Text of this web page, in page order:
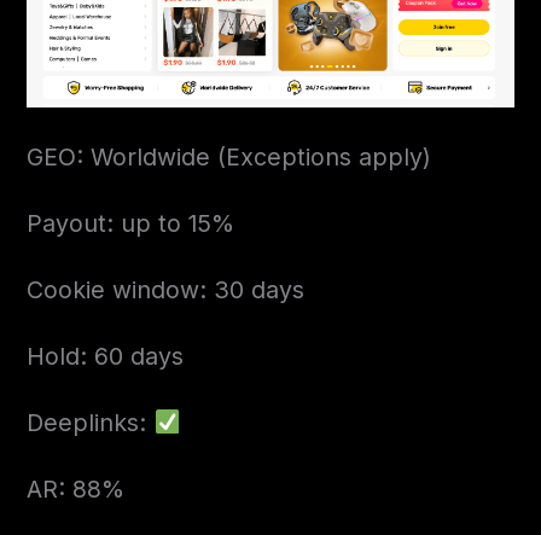
GEO: Worldwide (Exceptions apply)
Payout: up to 15%
Cookie window: 30 days
Hold: 60 days
Deeplinks:
AR: 88%